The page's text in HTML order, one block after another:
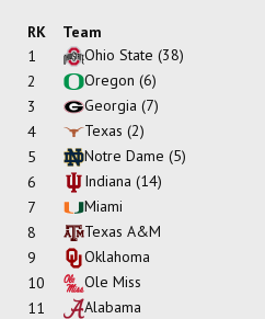
RK Team
1
Ohio State (38)
2
Oregon (6)
3
Georgia (7)
4
Texas (2)
5
Notre Dame (5)
6
Indiana (14)
7
Miami
8
Texas A&M
9
Oklahoma
10
Ole Miss
11
Alabama